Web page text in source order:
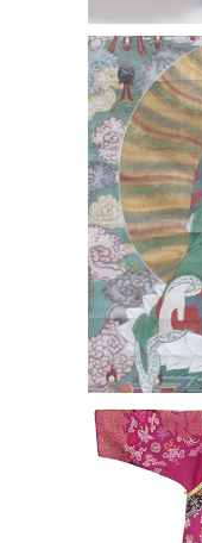
Chinese
Gouache
Scroll
Chinese
Dragon